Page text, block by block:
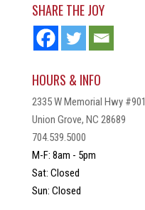
SHARE THE JOY
HOURS & INFO
2335 W Memorial Hwy #901
Union Grove, NC 28689
704.539.5000
M-F: 8am - 5pm
Sat: Closed
Sun: Closed